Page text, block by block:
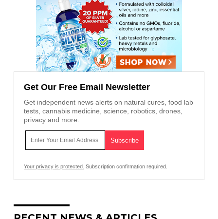
Get Our Free Email Newsletter
Get independent news alerts on natural cures, food lab
tests, cannabis medicine, science, robotics, drones,
privacy and more.
Your privacy is protected. Subscription confirmation required.